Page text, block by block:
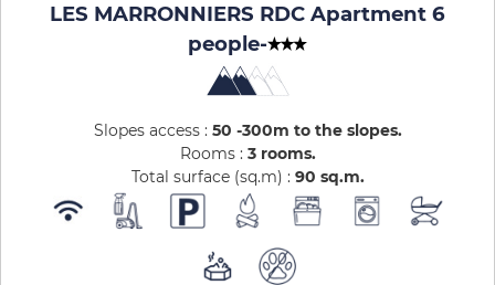
LES MARRONNIERS RDC Apartment 6
people-
Slopes access : 50 -300m to the slopes
Rooms : 3 rooms
Total surface (sq.m) : 90 sq.m